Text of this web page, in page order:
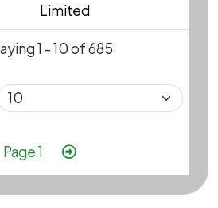
Limited
1 - 10 of 685
Page 1 Next page